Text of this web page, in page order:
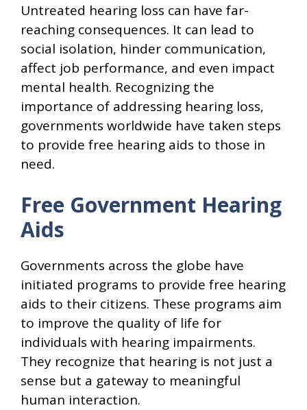
Untreated hearing loss can have far-
reaching consequences. It can lead to
social isolation, hinder communication,
affect job performance, and even impact
mental health. Recognizing the
importance of addressing hearing loss,
governments worldwide have taken steps
to provide free hearing aids to those in
need.
Free Government Hearing
Aids
Governments across the globe have
initiated programs to provide free hearing
aids to their citizens. These programs aim
to improve the quality of life for
individuals with hearing impairments.
They recognize that hearing is not just a
sense but a gateway to meaningful
human interaction.